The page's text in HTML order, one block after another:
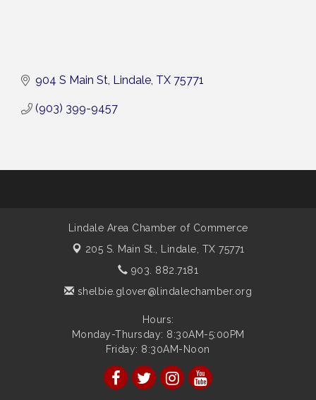
904 S Main St Lindale TX 75771
(903) 399-9457
Lindale Area Chamber of Commerce
205 S. Main St., Lindale, TX 75771
903. 882.7181
shelbie.glover@lindalechamber.org
Hours:
Monday-Thursday: 8:30AM-5:00PM
Friday: 8:30AM-Noon